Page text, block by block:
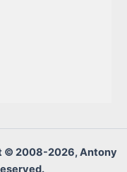
© 2008-2026, Antony